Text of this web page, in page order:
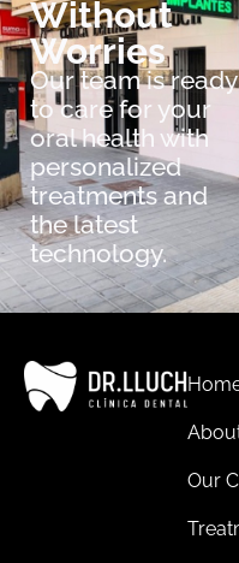
Without
Worries
Our team is ready
to care for your
oral health with
personalized
treatments and
the latest
technology.
Our